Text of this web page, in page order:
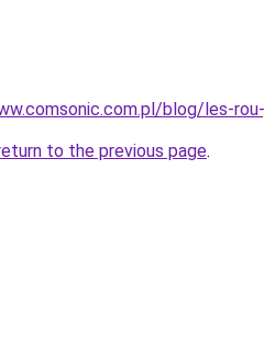
blog/les-
to the previous page.